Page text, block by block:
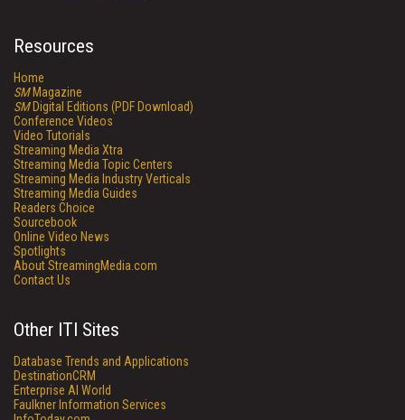
Resources
Home
SMMagazine
SMDigital Editions (PDF Download)
Conference Videos
Video Tutorials
Streaming Media Xtra
Streaming Media Topic Centers
Streaming Media Industry Verticals
Streaming Media Guides
Readers Choice
Sourcebook
Online Video News
Spotlights
About StreamingMedia.com
Contact Us
Other ITI Sites
Database Trends and Applications
DestinationCRM
Enterprise AI World
Faulkner Information Services